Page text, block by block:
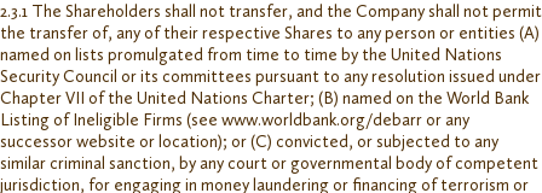
2.3.1 The Shareholders shall not transfer, and the Company shall not permit
the transfer of, any of their respective Shares to any person or entities (A)
named on lists promulgated from time to time by the United Nations
Security Council or its committees pursuant to any resolution issued under
Chapter VII of the United Nations Charter; (B) named on the World Bank
Listing of Ineligible Firms (see www.worldbank.org/debarr or any
successor website or location); or (C) convicted, or subjected to any
similar criminal sanction, by any court or governmental body of competent
jurisdiction, for engaging in money laundering or financing of terrorism or